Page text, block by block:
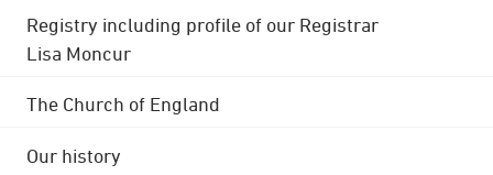
Registry including profile of our Registrar
Lisa Moncur
The Church of England
Our history